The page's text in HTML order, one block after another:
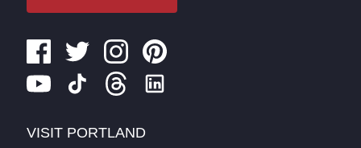
VISIT PORTLAND